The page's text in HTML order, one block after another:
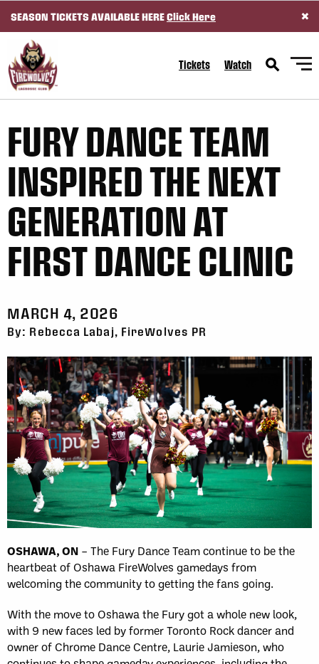
SEASON TICKETS AVAILABLE HEREClick Here ×
Tickets Watch
FURY DANCE TEAM
INSPIRED THE NEXT
GENERATION AT
FIRST DANCE CLINIC
MARCH 4, 2026
By: Rebecca Labaj, FireWolves PR
OSHAWA, ON – The Fury Dance Team continue to be the
heartbeat of Oshawa FireWolves gamedays from
welcoming the community to getting the fans going.
With the move to Oshawa the Fury got a whole new look,
with 9 new faces led by former Toronto Rock dancer and
owner of Chrome Dance Centre, Laurie Jamieson, who